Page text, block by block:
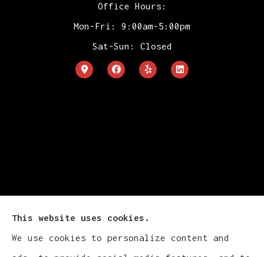
Office Hours:
Mon-Fri: 9:00am-5:00pm
Sat-Sun: Closed
Cludy Family Insurance Agency - Wisconsin
This website uses cookies.
We use cookies to personalize content and